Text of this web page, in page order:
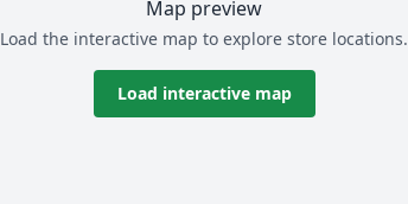
Map preview
Load the interactive map to explore store locations.
Load interactive map